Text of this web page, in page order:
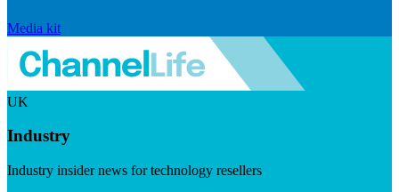
Media kit
UK
Industry
Industry insider news for technology resellers